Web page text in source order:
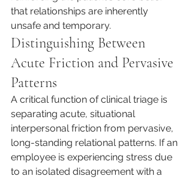
that relationships are inherently
unsafe and temporary.
Distinguishing Between
Acute Friction and Pervasive
Patterns
A critical function of clinical triage is
separating acute, situational
interpersonal friction from pervasive,
long-standing relational patterns. If an
employee is experiencing stress due
to an isolated disagreement with a